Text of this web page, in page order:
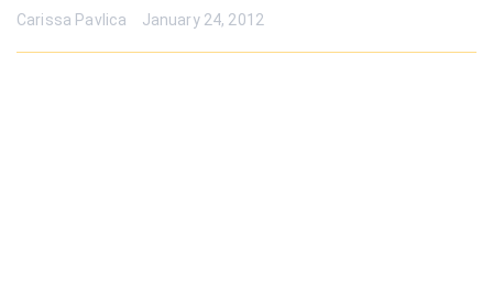
Carissa Pavlica January 24, 2012